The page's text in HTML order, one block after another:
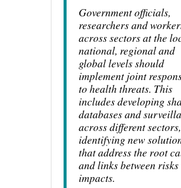
Government officials,
researchers and
across sectors at the
national, regional and
global levels should
implement joint
to health threats. This
includes developing
databases and
across different
identifying new
that address the root
and links between
impacts.